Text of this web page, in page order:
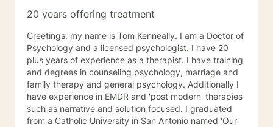
20 years offering treatment
Greetings, my name is Tom Kenneally. I am a Doctor of
Psychology and a licensed psychologist. I have 20
plus years of experience as a therapist. I have training
and degrees in counseling psychology, marriage and
family therapy and general psychology. Additionally I
have experience in EMDR and 'post modern' therapies
such as narrative and solution focused. I graduated
from a Catholic University in San Antonio named 'Our